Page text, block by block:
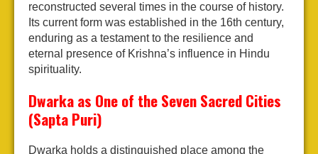
reconstructed several times in the course of history.
Its current form was established in the 16th century,
enduring as a testament to the resilience and
eternal presence of Krishna’s influence in Hindu
spirituality.
Dwarka as One of the Seven Sacred Cities
(Sapta Puri)
Dwarka holds a distinguished place among the